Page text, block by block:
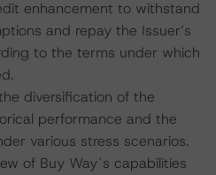
enhancement to withstand
and repay the Issuer’s
to the terms under which
diversification of the
performance and the
various stress scenarios.
of Buy Way´s capabilities